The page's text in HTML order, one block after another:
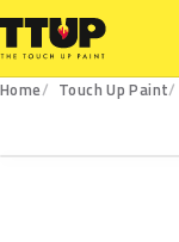
Home Touch Up Paint